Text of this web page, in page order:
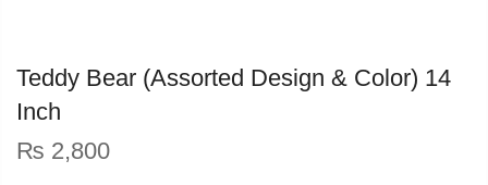
Teddy Bear (Assorted Design & Color) 14
Inch
₨ 2,800